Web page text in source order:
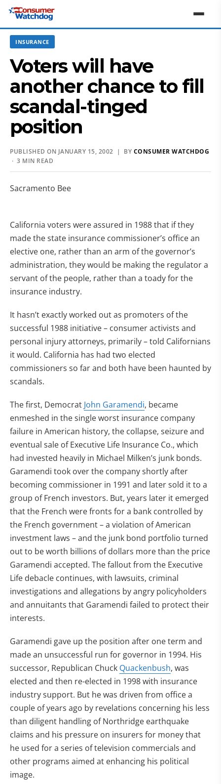
INSURANCE
Voters will have
another chance to fill
scandal-tinged
position
PUBLISHED ON JANUARY 15, 2002 | BY CONSUMER WATCHDOG
· 3 MIN READ
Sacramento Bee
California voters were assured in 1988 that if they
made the state insurance commissioner’s office an
elective one, rather than an arm of the governor’s
administration, they would be making the regulator a
servant of the people, rather than a toady for the
insurance industry.
It hasn’t exactly worked out as promoters of the
successful 1988 initiative – consumer activists and
personal injury attorneys, primarily – told Californians
it would. California has had two elected
commissioners so far and both have been haunted by
scandals.
The first, Democrat John Garamendi, became
enmeshed in the single worst insurance company
failure in American history, the collapse, seizure and
eventual sale of Executive Life Insurance Co., which
had invested heavily in Michael Milken’s junk bonds.
Garamendi took over the company shortly after
becoming commissioner in 1991 and later sold it to a
group of French investors. But, years later it emerged
that the French were fronts for a bank controlled by
the French government – a violation of American
investment laws – and the junk bond portfolio turned
out to be worth billions of dollars more than the price
Garamendi accepted. The fallout from the Executive
Life debacle continues, with lawsuits, criminal
investigations and allegations by angry policyholders
and annuitants that Garamendi failed to protect their
interests.
Garamendi gave up the position after one term and
made an unsuccessful run for governor in 1994. His
successor, Republican Chuck Quackenbush, was
elected and then re-elected in 1998 with insurance
industry support. But he was driven from office a
couple of years ago by revelations concerning his less
than diligent handling of Northridge earthquake
claims and his pressure on insurers for money that
he used for a series of television commercials and
other programs aimed at enhancing his political
image.